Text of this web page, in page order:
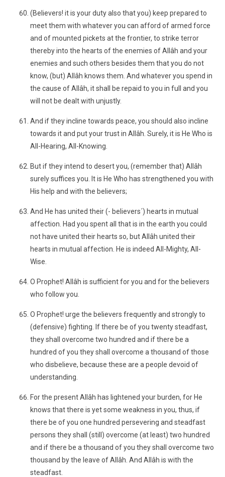
(Believers! it is your duty also that you) keep prepared to
meet them with whatever you can afford of armed force
and of mounted pickets at the frontier, to strike terror
thereby into the hearts of the enemies of Allâh and your
enemies and such others besides them that you do not
know, (but) Allâh knows them. And whatever you spend in
the cause of Allâh, it shall be repaid to you in full and you
will not be dealt with unjustly.
And if they incline towards peace, you should also incline
towards it and put your trust in Allâh. Surely, it is He Who is
All-Hearing, All-Knowing.
But if they intend to desert you, (remember that) Allâh
surely suffices you. It is He Who has strengthened you with
His help and with the believers;
And He has united their (- believers´) hearts in mutual
affection. Had you spent all that is in the earth you could
not have united their hearts so, but Allâh united their
hearts in mutual affection. He is indeed All-Mighty, All-
Wise.
O Prophet! Allâh is sufficient for you and for the believers
who follow you.
O Prophet! urge the believers frequently and strongly to
(defensive) fighting. If there be of you twenty steadfast,
they shall overcome two hundred and if there be a
hundred of you they shall overcome a thousand of those
who disbelieve, because these are a people devoid of
understanding.
For the present Allâh has lightened your burden, for He
knows that there is yet some weakness in you, thus, if
there be of you one hundred persevering and steadfast
persons they shall (still) overcome (at least) two hundred
and if there be a thousand of you they shall overcome two
thousand by the leave of Allâh. And Allâh is with the
steadfast.